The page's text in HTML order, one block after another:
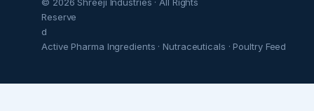
Reserve
d
Active Pharma Ingredients · Nutraceuticals · Poultry Feed